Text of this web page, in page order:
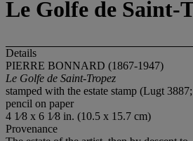
Le Golfe de Saint-
Details
PIERRE BONNARD (1867-1947)
Le Golfe de Saint-Tropez
stamped with the estate stamp (Lugt
pencil on paper
4 1⁄8 x 6 1⁄8 in. (10.5 x 15.7 cm)
Provenance